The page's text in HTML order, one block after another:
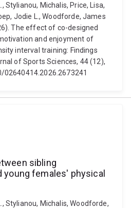
Stylianou, Michalis, Price, Lisa,
Jodie L., Woodforde, James
The effect of co-designed
and enjoyment of
interval training: Findings
of Sports Sciences, 44 (12),
02640414.2026.2673241
sibling
females' physical
Stylianou, Michalis, Woodforde,